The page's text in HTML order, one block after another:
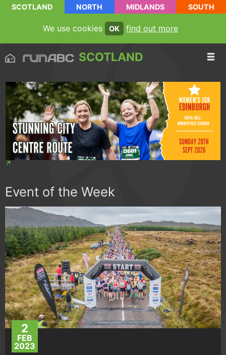
SCOTLAND NORTH MIDLANDS SOUTH
We use cookies OK find out more
SCOTLAND
Event of the Week
2
FEB
2023